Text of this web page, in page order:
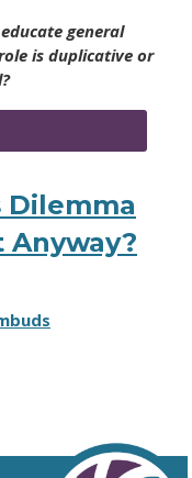
general
is duplicative or
Dilemma
Anyway?